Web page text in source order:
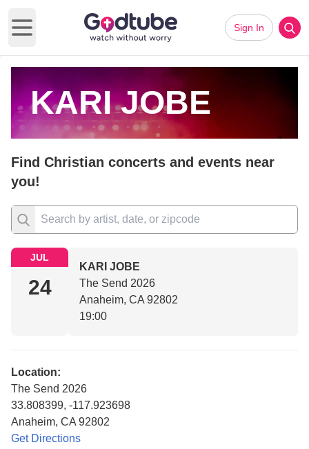
Open main menu
Sign In
KARI JOBE
Find Christian concerts and events near
you!
JUL
24
KARI JOBE
The Send 2026
Anaheim, CA 92802
19:00
Location:
The Send 2026
33.808399, -117.923698
Anaheim, CA 92802
Get Directions